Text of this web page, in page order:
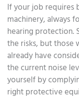
If your job requires
machinery, always
hearing protection.
the risks, but those
already have
the current noise
yourself by
right protective